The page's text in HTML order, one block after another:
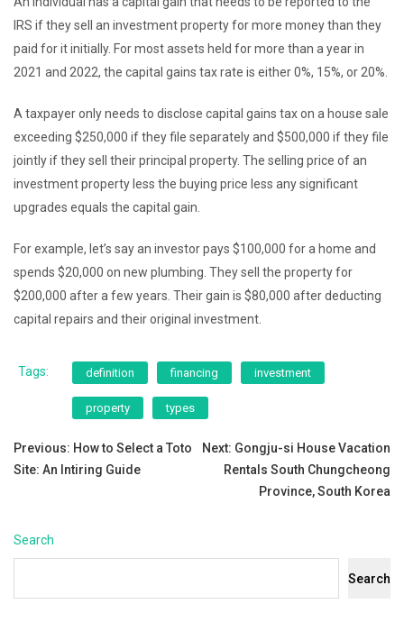
IRS if they sell an investment property for more money than they
paid for it initially. For most assets held for more than a year in
2021 and 2022, the capital gains tax rate is either 0%, 15%, or 20%.
A taxpayer only needs to disclose capital gains tax on a house sale
exceeding $250,000 if they file separately and $500,000 if they file
jointly if they sell their principal property. The selling price of an
investment property less the buying price less any significant
upgrades equals the capital gain.
For example, let’s say an investor pays $100,000 for a home and
spends $20,000 on new plumbing. They sell the property for
$200,000 after a few years. Their gain is $80,000 after deducting
capital repairs and their original investment.
Tags: definition financing investment
property types
Post
navigation
Previous: How to Select a Toto
Site: An Intiring Guide
Next: Gongju-si House Vacation
Rentals South Chungcheong
Province, South Korea
Search
Search